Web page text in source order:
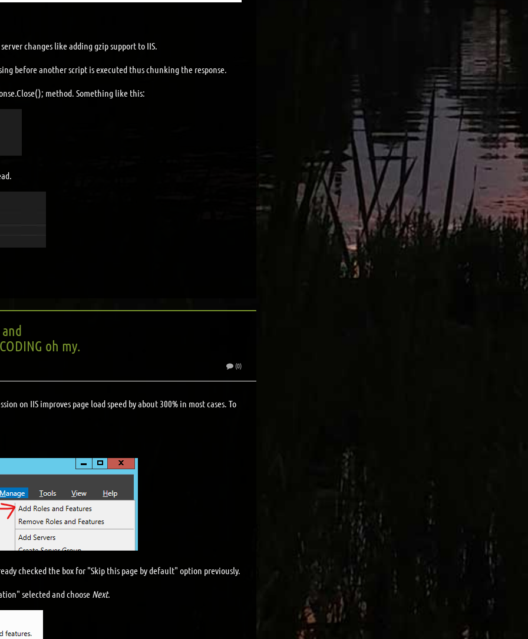
changes like adding gzip support to IIS.
before another script is executed thus chunking the response.
method. Something like this:
oh my.
(0)
on IIS improves page load speed by about 300% in most cases. To
checked the box for "Skip this page by default" option previously.
selected and choose Next.